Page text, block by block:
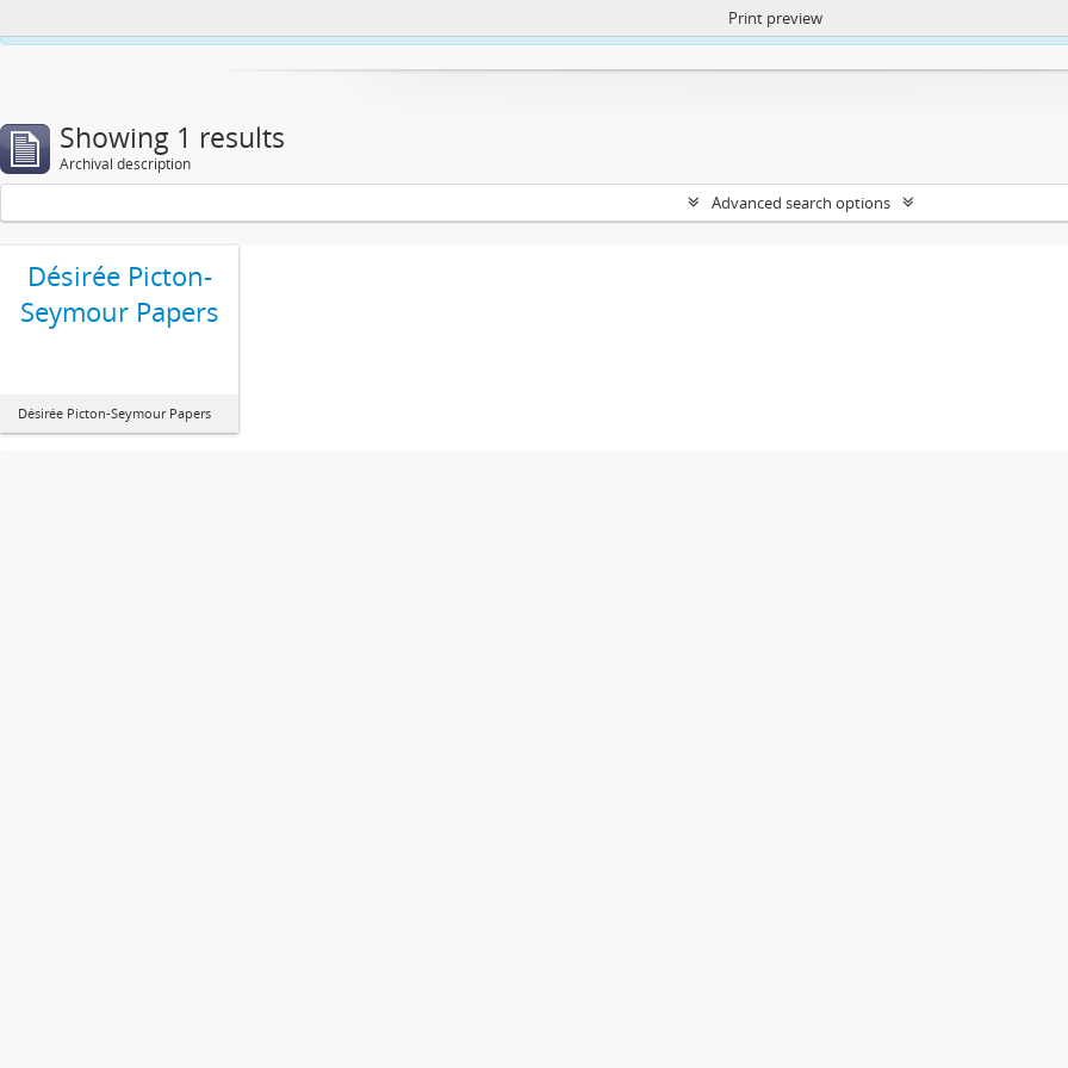
https://atom.lib.uct.ac.za/index.php/privacy-notification
Print preview
Showing 1 results
Archival description
Advanced search options
Désirée Picton-
Seymour Papers
Désirée Picton-Seymour Papers